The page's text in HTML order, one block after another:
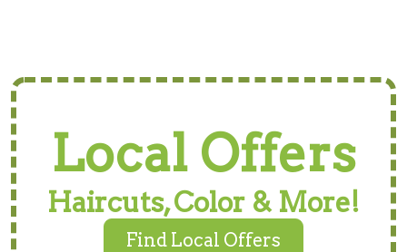
Local Offers
Haircuts, Color & More!
Find Local Offers